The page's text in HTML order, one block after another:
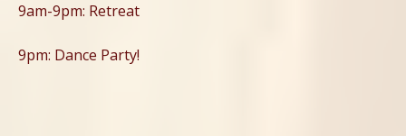
9am-9pm: Retreat
9pm: Dance Party!